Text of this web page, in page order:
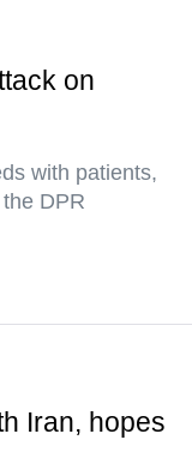
on
with patients,
DPR
Iran, hopes